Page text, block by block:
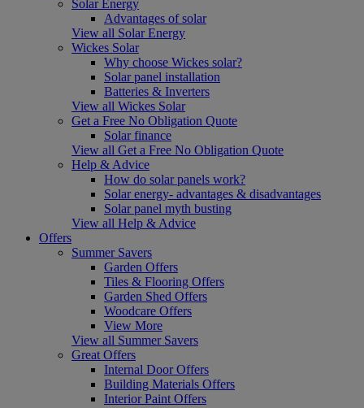
Solar Energy
Advantages of solar
View all Solar Energy
Wickes Solar
Why choose Wickes solar?
Solar panel installation
Batteries & Inverters
View all Wickes Solar
Get a Free No Obligation Quote
Solar finance
View all Get a Free No Obligation Quote
Help & Advice
How do solar panels work?
Solar energy- advantages & disadvantages
Solar panel myth busting
View all Help & Advice
Offers
Summer Savers
Garden Offers
Tiles & Flooring Offers
Garden Shed Offers
Woodcare Offers
View More
View all Summer Savers
Great Offers
Internal Door Offers
Building Materials Offers
Interior Paint Offers